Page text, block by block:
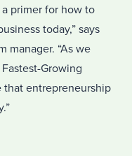
primer for how to
today,” says
manager. “As we
Growing
that entrepreneurship